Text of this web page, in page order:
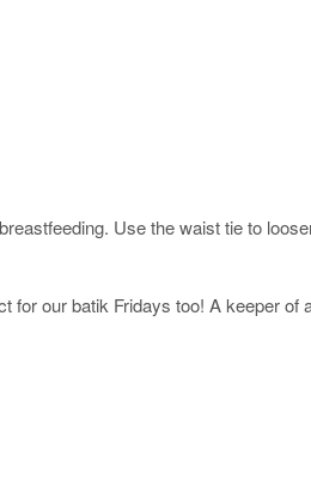
Use the waist tie to
for our batik Fridays too! A keeper of